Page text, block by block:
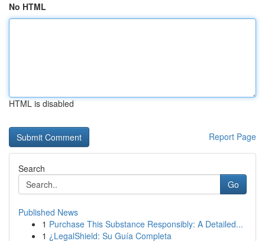
No HTML
HTML is disabled
Report Page
Search
Go
Published News
1 Purchase This Substance Responsibly: A Detailed...
1 ¿LegalShield: Su Guía Completa